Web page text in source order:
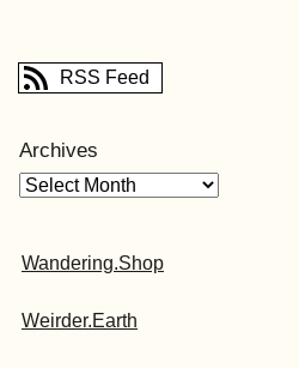
RSS Feed
Archives
Wandering.Shop
Weirder.Earth